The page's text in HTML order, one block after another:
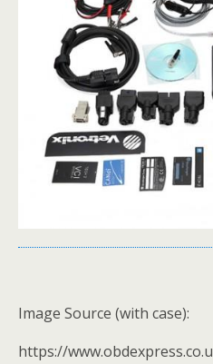
Image Source (with case):
https://